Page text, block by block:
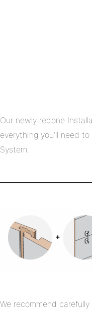
Our newly redone
everything you’ll need
System.
We recommend